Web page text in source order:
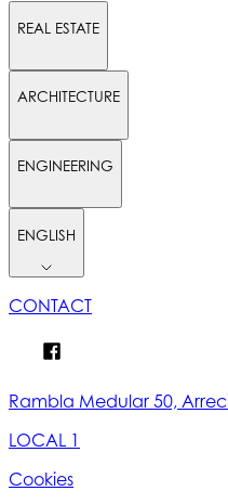
REAL ESTATE
ARCHITECTURE
ENGINEERING
ENGLISH
CONTACT
Rambla Medular 50,
LOCAL 1
Cookies